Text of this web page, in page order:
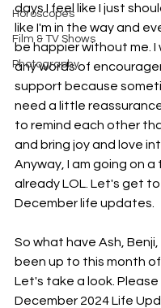
Horoscopes
Film & TV Shows
Photography
days I feel like I just
like I'm in the way and
be happier without me. I
any words of
support because
need a little
to remind each other
and bring joy and love
Anyway, I am going on
already LOL. Let's get
December life updates.
So what have Ash,
been up to this month
Let's take a look. Please
December 2024 Life